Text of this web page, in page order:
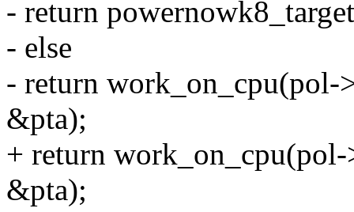
- return
- else
- return work_on_cpu(pol-
&pta);
+ return
&pta);